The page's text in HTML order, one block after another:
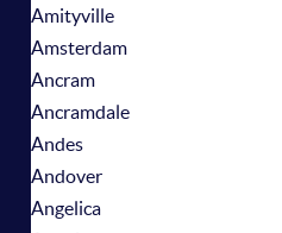
Amityville
Amsterdam
Ancram
Ancramdale
Andes
Andover
Angelica